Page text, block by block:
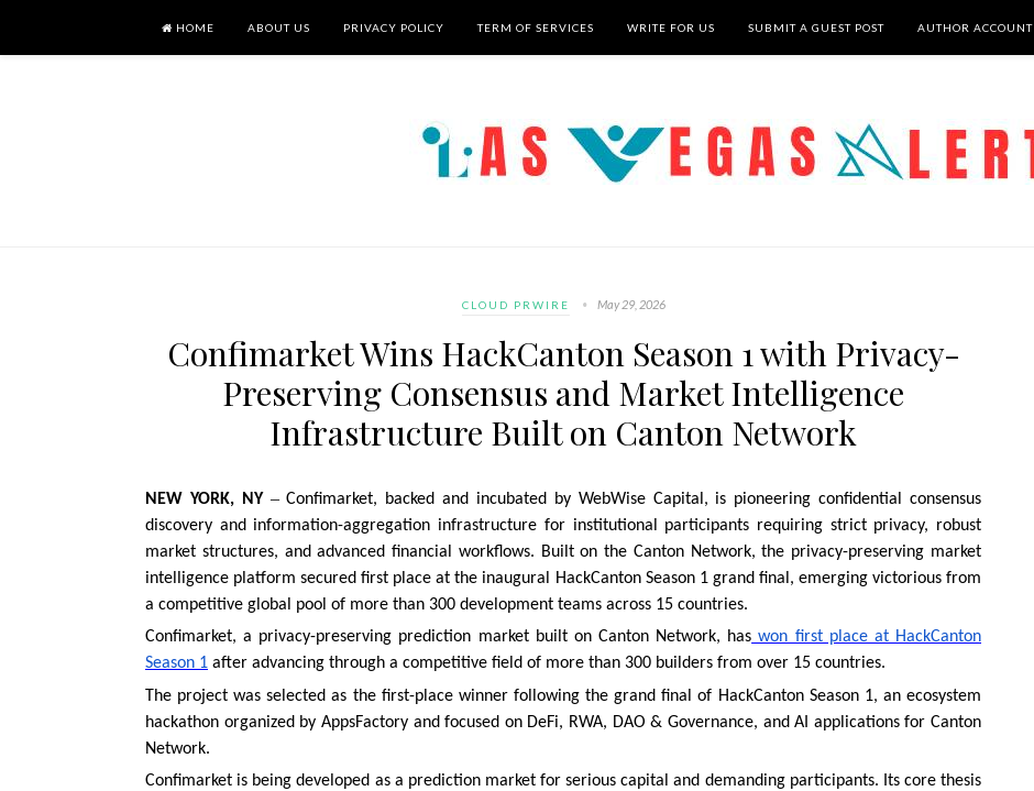
HOME ABOUT US PRIVACY POLICY TERM OF SERVICES WRITE FOR US SUBMIT A GUEST POST AUTHOR ACCOUNT
CLOUD PRWIRE May 29, 2026
Confimarket Wins HackCanton Season 1 with Privacy-
Preserving Consensus and Market Intelligence
Infrastructure Built on Canton Network
NEW YORK, NY –Confimarket, backed and incubated by WebWise Capital, is pioneering confidential consensus
discovery and information-aggregation infrastructure for institutional participants requiring strict privacy, robust
market structures, and advanced financial workflows. Built on the Canton Network, the privacy-preserving market
intelligence platform secured first place at the inaugural HackCanton Season 1 grand final, emerging victorious from
a competitive global pool of more than 300 development teams across 15 countries.
Confimarket, a privacy-preserving prediction market built on Canton Network, has won first place at HackCanton
Season 1 after advancing through a competitive field of more than 300 builders from over 15 countries.
The project was selected as the first-place winner following the grand final of HackCanton Season 1, an ecosystem
hackathon organized by AppsFactory and focused on DeFi, RWA, DAO & Governance, and AI applications for Canton
Network.
Confimarket is being developed as a prediction market for serious capital and demanding participants. Its core thesis